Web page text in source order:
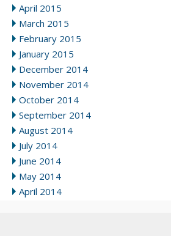
April 2015
March 2015
February 2015
January 2015
December 2014
November 2014
October 2014
September 2014
August 2014
July 2014
June 2014
May 2014
April 2014